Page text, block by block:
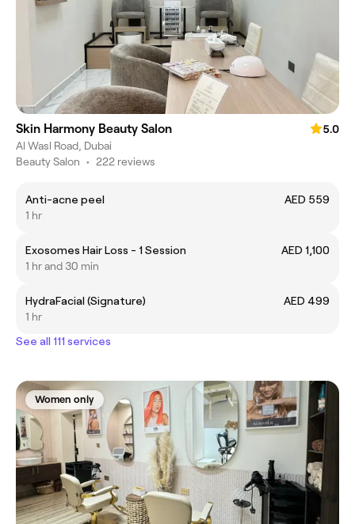
Skin Harmony Beauty Salon
5.0
Al Wasl Road, Dubai
Beauty Salon • 222 reviews
Anti-acne peel
AED 559
1 hr
Exosomes Hair Loss - 1 Session
AED 1,100
1 hr and 30 min
HydraFacial (Signature)
AED 499
1 hr
See all 111 services
Women only